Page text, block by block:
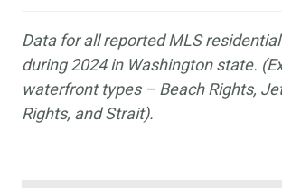
Data for all reported MLS
during 2024 in Washington state.
waterfront types – Beach Rights,
Rights, and Strait).